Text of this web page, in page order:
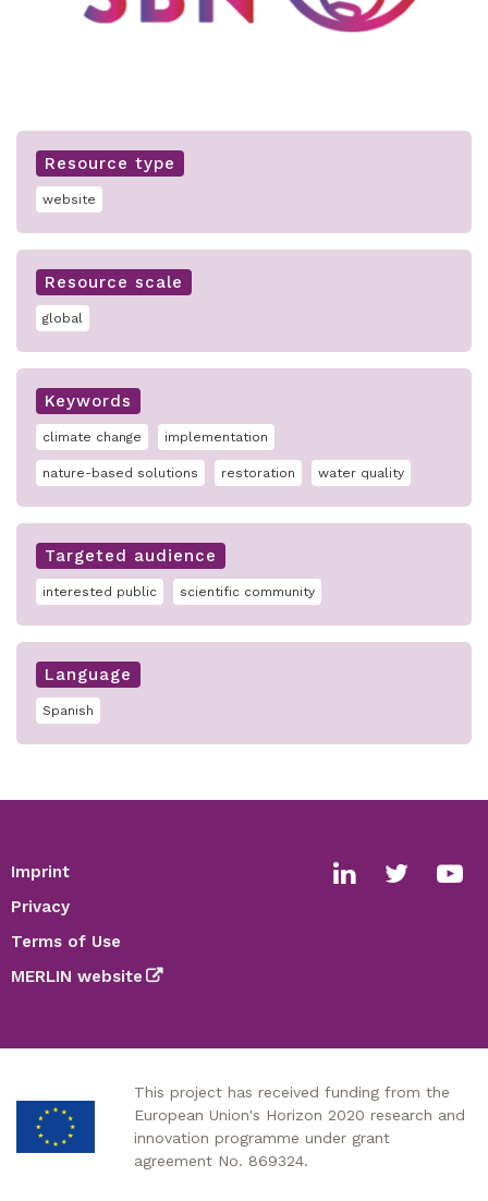
Resource type
website
Resource scale
global
Keywords
climate change implementation
nature-based solutions restoration water quality
Targeted audience
interested public scientific community
Language
Spanish
Footer
Imprint
Privacy
Terms of Use
MERLIN website
Social
This project has received funding from the
European Union's Horizon 2020 research and
innovation programme under grant
agreement No. 869324.